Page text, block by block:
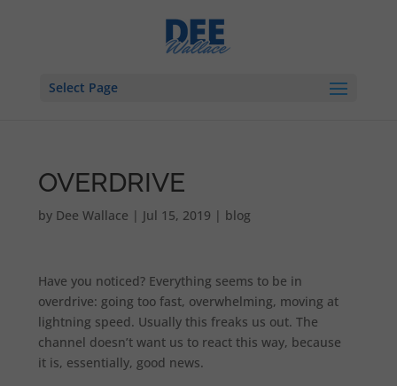
Select Page
OVERDRIVE
by Dee Wallace | Jul 15, 2019 | blog
Have you noticed? Everything seems to be in
overdrive: going too fast, overwhelming, moving at
lightning speed. Usually this freaks us out. The
channel doesn’t want us to react this way, because
it is, essentially, good news.